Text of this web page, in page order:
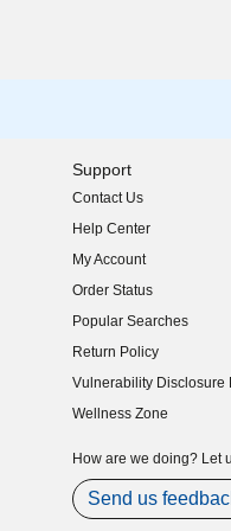
Support
Contact Us
Help Center
My Account
Order Status
Popular Searches
Return Policy
Vulnerability Disclosure
(opens in new window)
Wellness Zone
How are we doing? Let
Send us